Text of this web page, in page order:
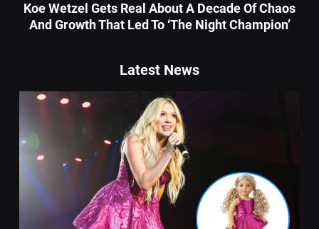
Koe Wetzel Gets Real About A Decade Of Chaos
And Growth That Led To ‘The Night Champion’
Latest News